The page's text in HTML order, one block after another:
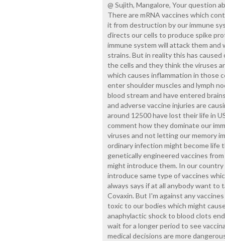
@ Sujith, Mangalore, Your question
There are mRNA vaccines which
it from destruction by our immune
ďirects our cells to produce spike
immune system will attack them and
strains. But in reality this has
the cells and they think the viruses
which causes inflammation in those
enter shoulder muscles and lymph
blood stream and have entered
and adverse vaccine injuries are
around 12500 have lost their life in
comment how they dominate our
viruses and not letting our memory
ordinary infection might become life
genetically engineered vaccines
might introduce them. In our
introduce same type of vaccines
always says if at all anybody want to
Covaxin. But I'm against any
toxic to our bodies which might
anaphylactic shock to blood clots
wait for a longer period to see
medical decisions are more